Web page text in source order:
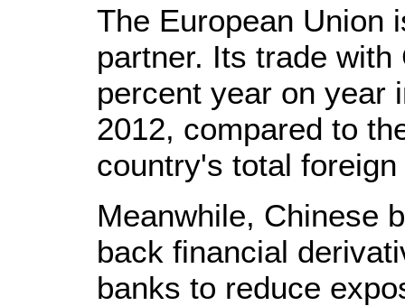
The European Union
partner. Its trade
percent year on year
2012, compared to
country's total
Meanwhile, Chinese
back financial
banks to reduce